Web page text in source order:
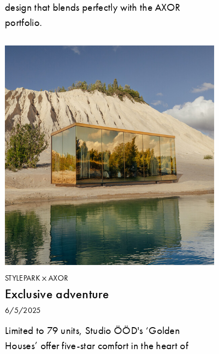
design that blends perfectly with the AXOR
portfolio.
STYLEPARK AXOR
Exclusive adventure
6/5/2025
Limited to 79 units, Studio ÖÖD's ‘Golden
Houses’ offer five-star comfort in the heart of